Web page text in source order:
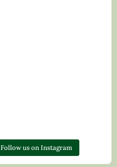
Follow us on Instagram